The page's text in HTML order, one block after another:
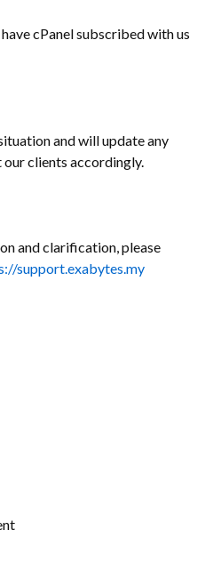
cPanel subscribed with us
and will update any
clients accordingly.
and clarification, please
support.exabytes.my